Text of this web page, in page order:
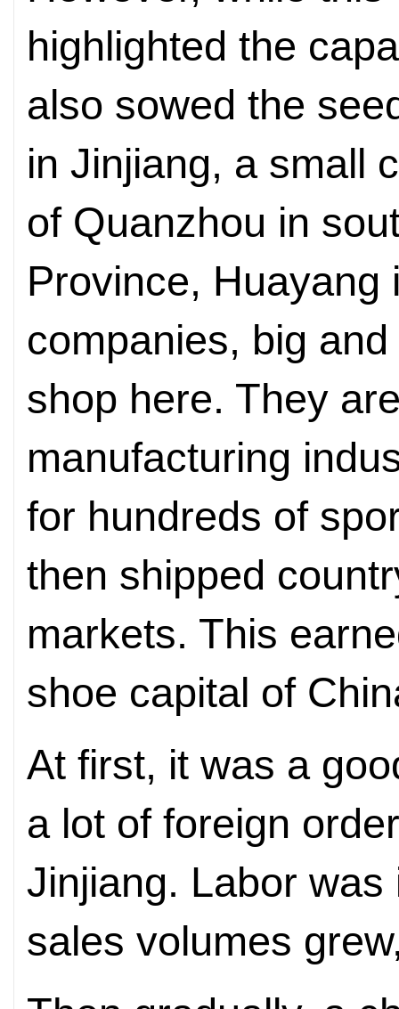
highlighted the
also sowed the
in Jinjiang, a small
of Quanzhou in
Province, Huayang
companies, big
shop here. They
manufacturing
for hundreds of
then shipped
markets. This
shoe capital of
At first, it was a
a lot of foreign
Jinjiang. Labor
sales volumes